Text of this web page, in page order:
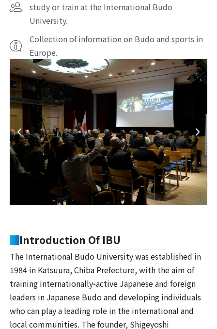
study or train at the International Budo
University.
Collection of information on Budo and sports in
Europe.
Introduction Of IBU
The International Budo University was established in
1984 in Katsuura, Chiba Prefecture, with the aim of
training internationally-active Japanese and foreign
leaders in Japanese Budo and developing individuals
who can play a leading role in the international and
local communities. The founder, Shigeyoshi